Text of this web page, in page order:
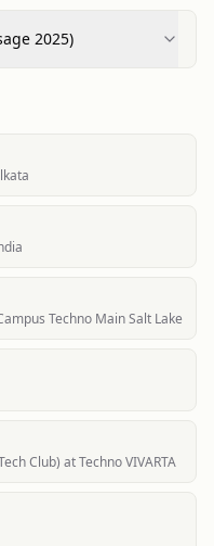
2025)
Techno Main Salt Lake
Club) at Techno VIVARTA